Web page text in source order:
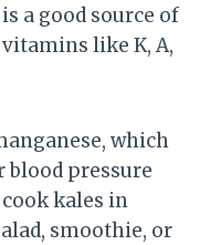
a good source of
like K, A,
which
pressure
cook kales in
smoothie, or